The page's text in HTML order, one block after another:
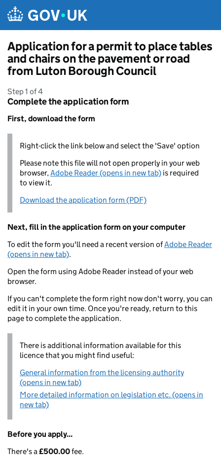
Application for a permit to place tables
and chairs on the pavement or road
from Luton Borough Council
Step 1 of 4
Complete the application form
First, download the form
Right-click the link below and select the 'Save' option
Please note this file will not open properly in your web
browser,Adobe Reader (opens in new tab) is required
to view it.
Download the application form (PDF)
Next, fill in the application form on your computer
To edit the form you'll need a recent version ofAdobe Reader
(opens in new tab).
Open the form using Adobe Reader instead of your web
browser.
If you can't complete the form right now don't worry, you can
edit it in your own time. Once you're ready, return to this
page to complete the application.
There is additional information available for this
licence that you might find useful:
General information from the licensing authority
(opens in new tab)
More detailed information on legislation etc. (opens in
new tab)
Before you apply...
There's a£500.00fee.